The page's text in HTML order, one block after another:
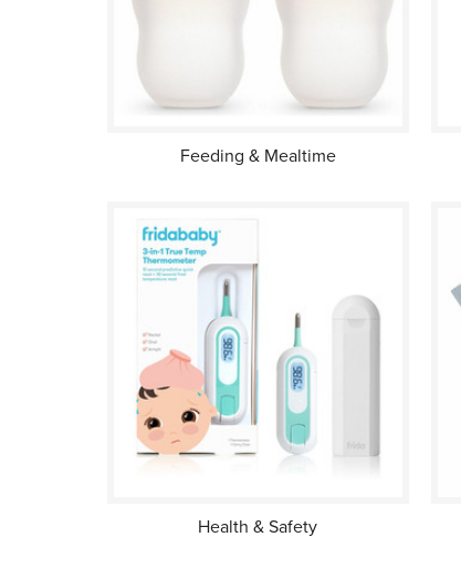
Feeding & Mealtime
Health & Safety